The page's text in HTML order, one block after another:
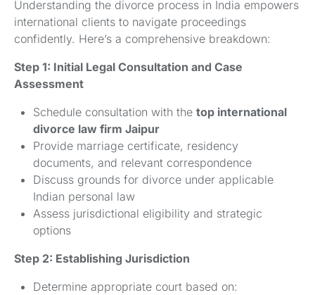
Understanding the divorce process in India empowers
international clients to navigate proceedings
confidently. Here’s a comprehensive breakdown:
Step 1: Initial Legal Consultation and Case
Assessment
Schedule consultation with thetop international
divorce law firm Jaipur
Provide marriage certificate, residency
documents, and relevant correspondence
Discuss grounds for divorce under applicable
Indian personal law
Assess jurisdictional eligibility and strategic
options
Step 2: Establishing Jurisdiction
Determine appropriate court based on: